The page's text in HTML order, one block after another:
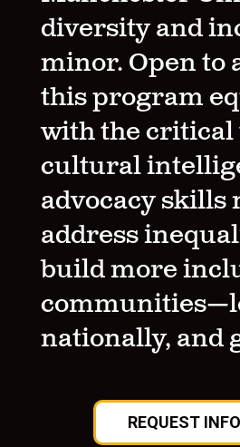
diversity and
minor. Open to
this program
with the
cultural
advocacy skills
address
build more
nationally, and
REQUEST INFO